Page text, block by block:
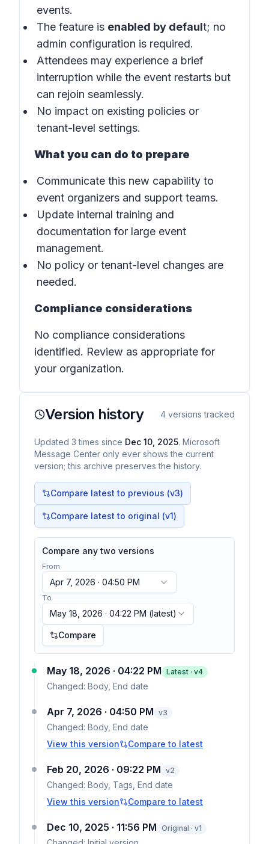
events.
The feature is enabled by default; no
admin configuration is required.
Attendees may experience a brief
interruption while the event restarts but
can rejoin seamlessly.
No impact on existing policies or
tenant-level settings.
What you can do to prepare
Communicate this new capability to
event organizers and support teams.
Update internal training and
documentation for large event
management.
No policy or tenant-level changes are
needed.
Compliance considerations
No compliance considerations
identified. Review as appropriate for
your organization.
Version history 4 versions tracked
Updated 3 times since Dec 10, 2025. Microsoft
Message Center only ever shows the current
version; this archive preserves the history.
Compare latest to previous (v3)
Compare latest to original (v1)
Compare any two versions
From
Apr 7, 2026 · 04:50 PM
To
May 18, 2026 · 04:22 PM (latest)
Compare
May 18, 2026 · 04:22 PM Latest · v4
Changed: Body, End date
Apr 7, 2026 · 04:50 PM v3
Changed: Body, End date
View this version
Compare to latest
Feb 20, 2026 · 09:22 PM v2
Changed: Body, Tags, End date
View this version
Compare to latest
Dec 10, 2025 · 11:56 PM Original · v1